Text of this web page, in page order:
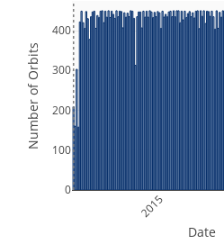
2015
0
100
200
300
400
Date
Number of Orbits